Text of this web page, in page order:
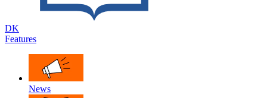
DK
Features
News